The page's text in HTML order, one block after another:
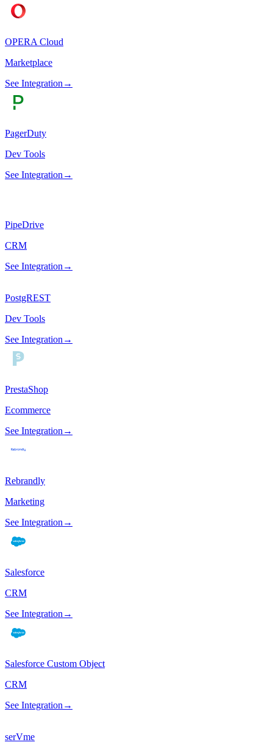
OPERA Cloud
Marketplace
See Integration →
PagerDuty
Dev Tools
See Integration →
PipeDrive
CRM
See Integration →
PostgREST
Dev Tools
See Integration →
PrestaShop
Ecommerce
See Integration →
Rebrandly
Marketing
See Integration →
Salesforce
CRM
See Integration →
Salesforce Custom Object
CRM
See Integration →
serVme